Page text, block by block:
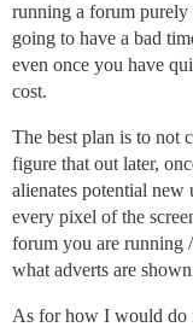
running a forum purely
going to have a bad
even once you have
cost.
The best plan is to not
figure that out later,
alienates potential new
every pixel of the
forum you are running
what adverts are
As for how I would do